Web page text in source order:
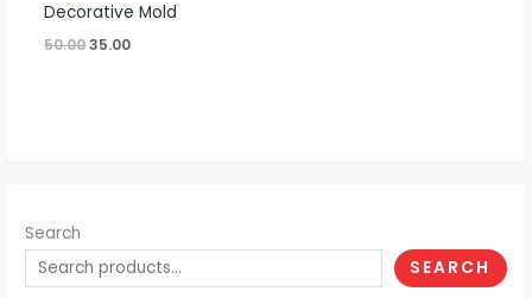
Search
SEARCH
Decorative Mold
50.0035.00